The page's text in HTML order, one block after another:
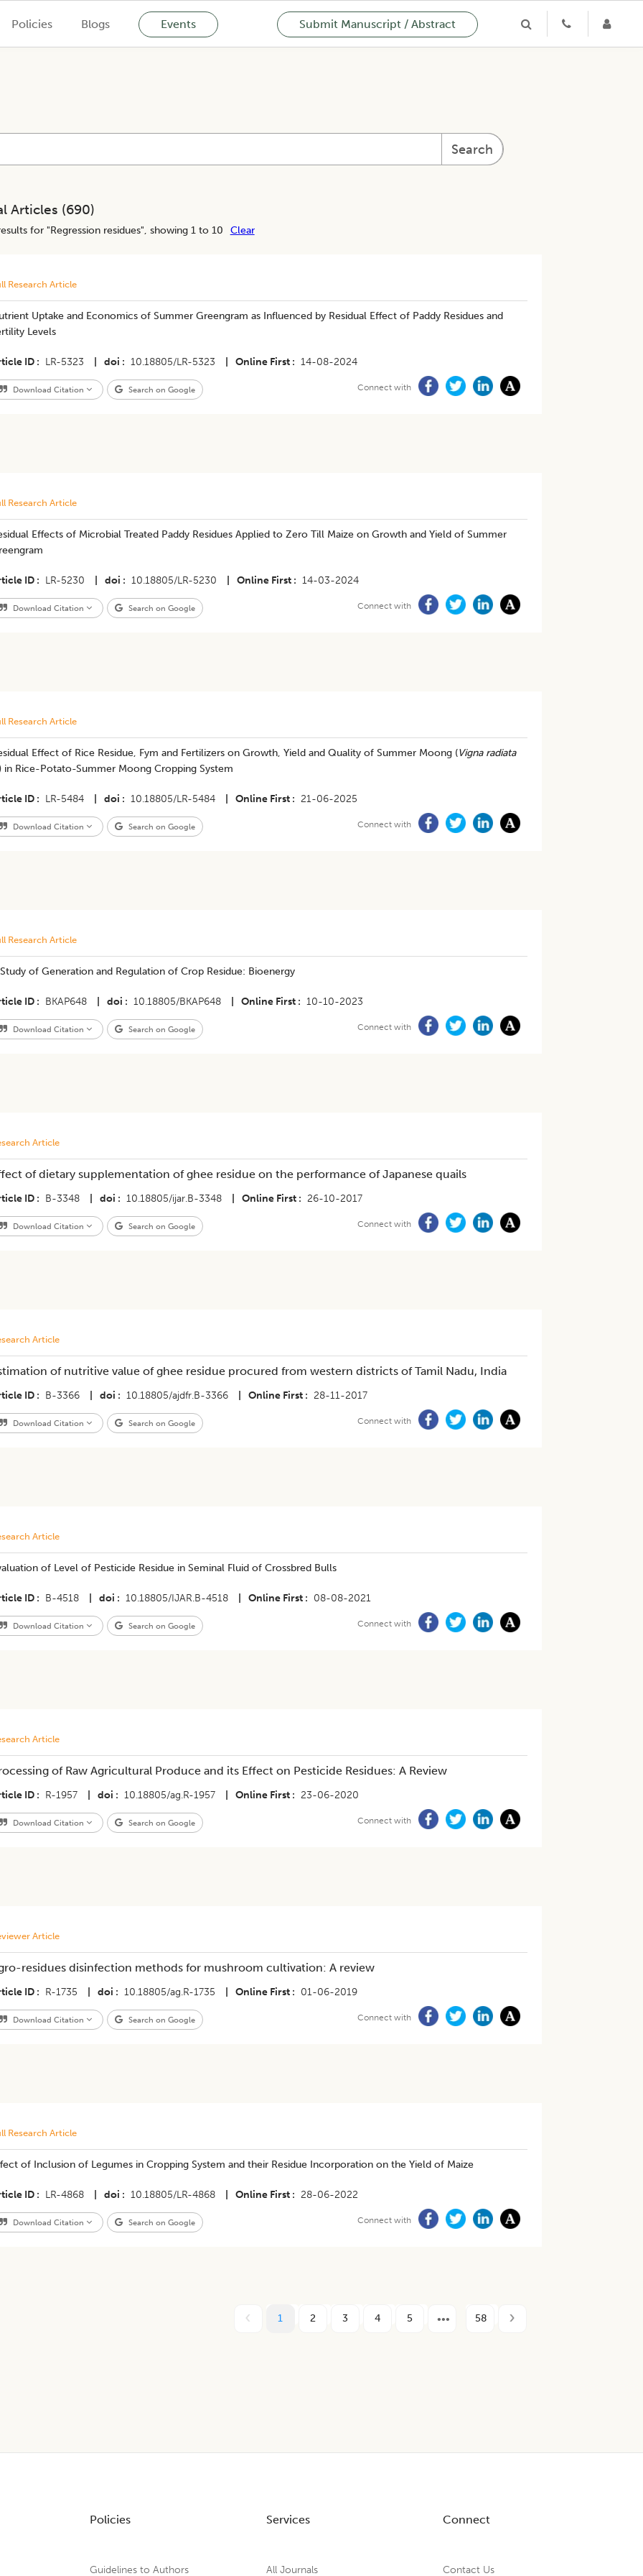
Policies Blogs Events Submit Manuscript / Abstract
Search
Articles (690)
for "Regression residues", showing 1 to 10 Clear
Research Article
Uptake and Economics of Summer Greengram as Influenced by Residual Effect of Paddy Residues and
Levels
ID LR-5323 doi 10.18805/LR-5323 Online First 14-08-2024
Download Citation Search on Google Connect with
Research Article
Effects of Microbial Treated Paddy Residues Applied to Zero Till Maize on Growth and Yield of Summer
ID LR-5230 doi 10.18805/LR-5230 Online First 14-03-2024
Download Citation Search on Google Connect with
Research Article
Effect of Rice Residue, Fym and Fertilizers on Growth, Yield and Quality of Summer Moong (Vigna radiata
in Rice-Potato-Summer Moong Cropping System
ID LR-5484 doi 10.18805/LR-5484 Online First 21-06-2025
Download Citation Search on Google Connect with
Research Article
of Generation and Regulation of Crop Residue: Bioenergy
ID BKAP648 doi 10.18805/BKAP648 Online First 10-10-2023
Download Citation Search on Google Connect with
Article
of dietary supplementation of ghee residue on the performance of Japanese quails
ID B-3348 doi 10.18805/ijar.B-3348 Online First 26-10-2017
Download Citation Search on Google Connect with
Article
of nutritive value of ghee residue procured from western districts of Tamil Nadu, India
ID B-3366 doi 10.18805/ajdfr.B-3366 Online First 28-11-2017
Download Citation Search on Google Connect with
Article
of Level of Pesticide Residue in Seminal Fluid of Crossbred Bulls
ID B-4518 doi 10.18805/IJAR.B-4518 Online First 08-08-2021
Download Citation Search on Google Connect with
Article
of Raw Agricultural Produce and its Effect on Pesticide Residues: A Review
ID R-1957 doi 10.18805/ag.R-1957 Online First 23-06-2020
Download Citation Search on Google Connect with
Article
residues disinfection methods for mushroom cultivation: A review
ID R-1735 doi 10.18805/ag.R-1735 Online First 01-06-2019
Download Citation Search on Google Connect with
Research Article
of Inclusion of Legumes in Cropping System and their Residue Incorporation on the Yield of Maize
ID LR-4868 doi 10.18805/LR-4868 Online First 28-06-2022
Download Citation Search on Google Connect with
1 2 3 4 5 58
Policies
Guidelines to Authors
Services
All Journals
Connect
Contact Us